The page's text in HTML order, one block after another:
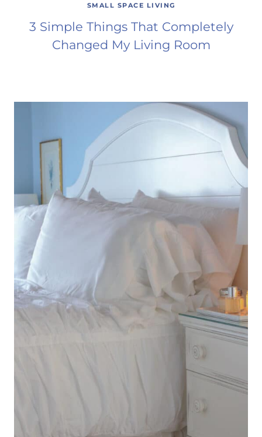
SMALL SPACE LIVING
3 Simple Things That Completely
Changed My Living Room